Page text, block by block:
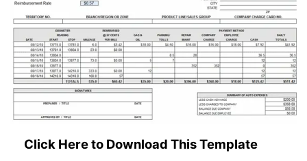
Click Here to Download This Template